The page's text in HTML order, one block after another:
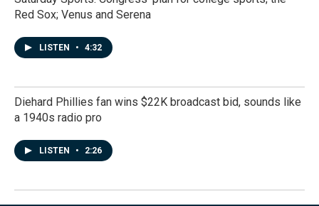
Red Sox; Venus and Serena
LISTEN • 4:32
Diehard Phillies fan wins $22K broadcast bid, sounds like
a 1940s radio pro
LISTEN • 2:26